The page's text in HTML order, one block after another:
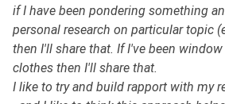
if I have been pondering something
personal research on particular topic
then I'll share that. If I've been
clothes then I'll share that.
I like to try and build rapport with my